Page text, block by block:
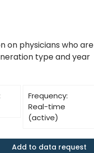
on physicians who are
type and year
Frequency:
Real-time
(active)
Add to data request